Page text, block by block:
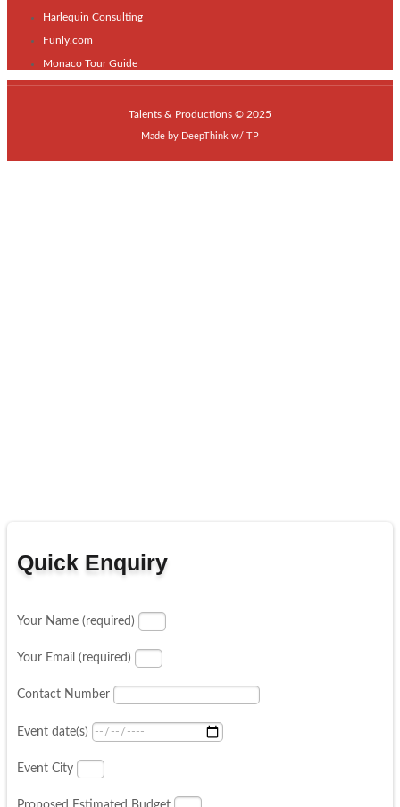
Harlequin Consulting
Funly.com
Monaco Tour Guide
Talents & Productions © 2025
Made by DeepThink w/ TP
Quick Enquiry
Your Name (required)
Your Email (required)
Contact Number
Event date(s)
Event City